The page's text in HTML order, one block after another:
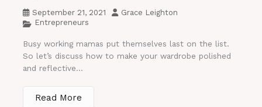
September 21, 2021
Grace Leighton
Entrepreneurs
Busy working mamas put themselves last on the list.
So let’s discuss how to make your wardrobe polished
and reflective...
Read More